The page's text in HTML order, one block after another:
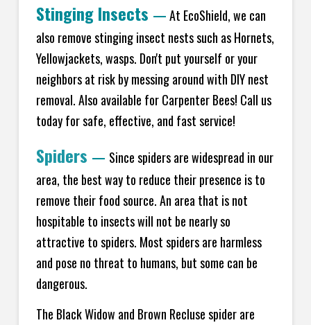
Stinging Insects —At EcoShield, we can
also remove stinging insect nests such as Hornets,
Yellowjackets, wasps. Don't put yourself or your
neighbors at risk by messing around with DIY nest
removal. Also available for Carpenter Bees! Call us
today for safe, effective, and fast service!
Spiders — Since spiders are widespread in our
area, the best way to reduce their presence is to
remove their food source. An area that is not
hospitable to insects will not be nearly so
attractive to spiders. Most spiders are harmless
and pose no threat to humans, but some can be
dangerous.
The Black Widow and Brown Recluse spider are